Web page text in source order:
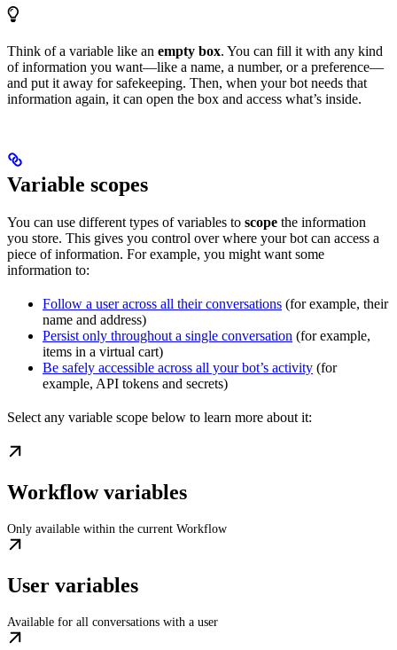
Think of a variable like an empty box. You can fill it with any kind
of information you want—like a name, a number, or a preference—
and put it away for safekeeping. Then, when your bot needs that
information again, it can open the box and access what’s inside.
Variable scopes
You can use different types of variables to scope the information
you store. This gives you control over where your bot can access a
piece of information. For example, you might want some
information to:
Follow a user across all their conversations (for example, their
name and address)
Persist only throughout a single conversation (for example,
items in a virtual cart)
Be safely accessible across all your bot’s activity (for
example, API tokens and secrets)
Select any variable scope below to learn more about it:
Workflow variables
Only available within the current Workflow
User variables
Available for all conversations with a user